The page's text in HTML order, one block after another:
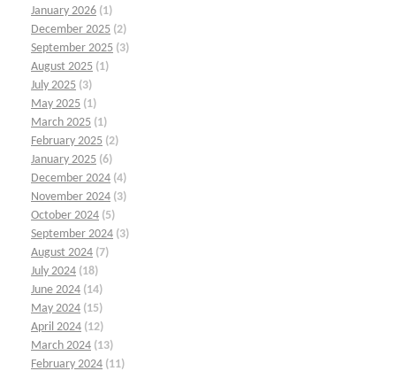
January 2026 (1)
December 2025 (2)
September 2025 (3)
August 2025 (1)
July 2025 (3)
May 2025 (1)
March 2025 (1)
February 2025 (2)
January 2025 (6)
December 2024 (4)
November 2024 (3)
October 2024 (5)
September 2024 (3)
August 2024 (7)
July 2024 (18)
June 2024 (14)
May 2024 (15)
April 2024 (12)
March 2024 (13)
February 2024 (11)